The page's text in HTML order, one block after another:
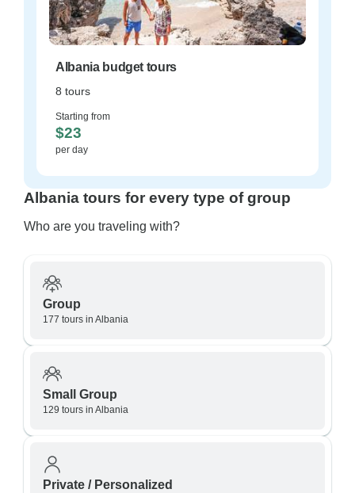
Albania budget tours
8 tours
Starting from
$23
per day
Albania tours for every type of group
Who are you traveling with?
Group
177 tours in Albania
Small Group
129 tours in Albania
Private / Personalized